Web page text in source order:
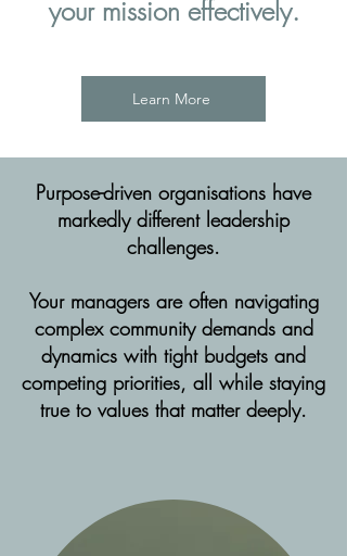
your mission effectively.
Learn More
Purpose-driven organisations have
markedly different leadership
challenges.
Your managers are often navigating
complex community demands and
dynamics with tight budgets and
competing priorities, all while staying
true to values that matter deeply.